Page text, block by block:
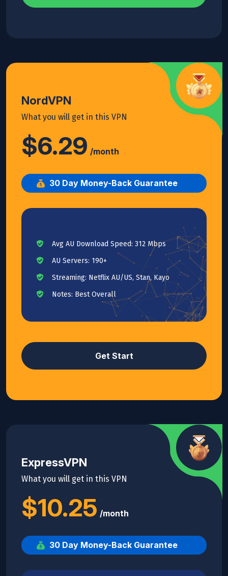
NordVPN
What you will get in this VPN
$6.29 /month
30 Day Money-Back Guarantee
Avg AU Download Speed: 312 Mbps
AU Servers: 190+
Streaming: Netflix AU/US, Stan, Kayo
Notes: Best Overall
Get Start
ExpressVPN
What you will get in this VPN
$10.25 /month
30 Day Money-Back Guarantee